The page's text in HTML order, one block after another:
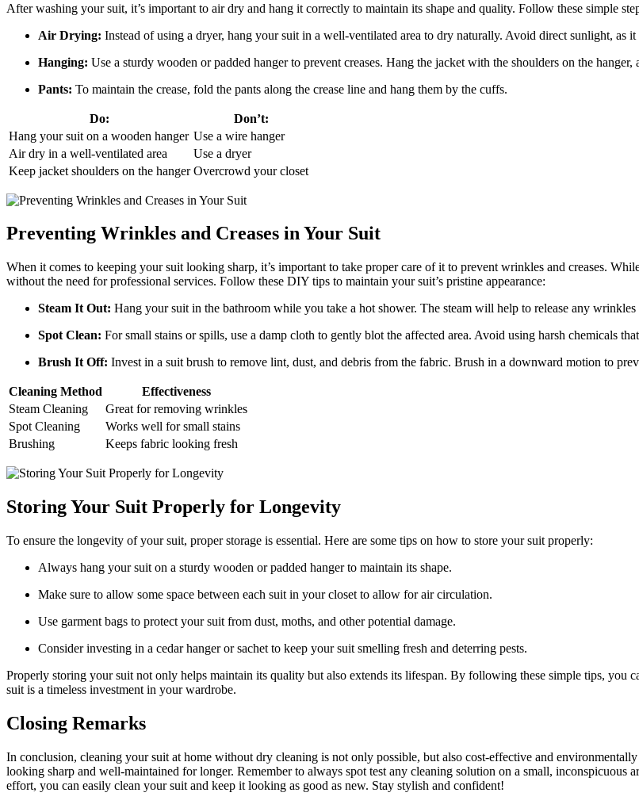
After washing ⁣your suit, it’s⁣ important to air dry and hang it ⁢correctly to maintain its shape and quality. Follow these simple
Air Drying: Instead of using a dryer, ‌hang your suit in a well-ventilated area⁤ to⁤ dry⁤ naturally. Avoid ⁣direct sunlight, as it
Hanging: Use a sturdy wooden or padded hanger to prevent creases. Hang the jacket with the shoulders on the
Pants: ⁤To maintain ⁤the crease,⁤ fold the pants along the crease line and hang them by the cuffs.
Do:
Don’t:
Hang your suit on a ‍wooden hanger Use a wire hanger
Air dry‌ in a well-ventilated area
Use​ a dryer
Keep jacket shoulders on ‍the hanger Overcrowd your closet
Preventing Wrinkles and Creases in Your Suit
When it comes to keeping your suit looking sharp, it’s important to ⁢take proper care of‌ it to prevent wrinkles and creases.
without the need for professional services. Follow these DIY tips to maintain your suit’s pristine appearance:
Steam It Out: Hang your suit in the bathroom while you take a hot shower.‌ The steam will help to ​release any
Spot Clean: For small ⁣stains or spills, use a damp cloth to gently blot the affected area. Avoid using harsh ⁤chemicals
Brush⁤ It Off: Invest in a ​suit brush to remove⁤ lint, dust, and debris from ⁢the ​fabric. Brush in a downward motion to
Cleaning Method
Effectiveness
Steam Cleaning
Great for removing wrinkles
Spot Cleaning
Works well⁣ for small ⁤stains
Brushing
Keeps fabric looking‌ fresh
Storing Your Suit Properly for Longevity
To ensure‍ the longevity of your suit,⁣ proper‍ storage is essential. Here⁣ are some tips on⁤ how to store ⁣your suit properly:
Always hang your suit on a​ sturdy⁣ wooden‌ or padded hanger to maintain its‌ shape.
Make sure to allow some space between each suit in your closet to allow for air circulation.
Use garment bags to protect⁣ your suit from dust, moths, and other potential damage.
Consider investing in a cedar hanger or sachet to keep your suit smelling fresh and deterring pests.
Properly storing your suit‍ not only helps maintain its ‍quality but also extends its‍ lifespan. By following ⁢these simple tips,‌ you
suit is a ⁣timeless‍ investment in your wardrobe.⁤
Closing Remarks
In conclusion, cleaning your‌ suit at ⁢home without dry cleaning is not only possible, but also cost-effective and
looking⁤ sharp ⁤and well-maintained for longer. Remember to⁤ always spot test any cleaning solution on a ⁤small, inconspicuous
effort, you​ can easily clean your suit and keep it looking⁤ as good as ⁤new. Stay stylish and confident!